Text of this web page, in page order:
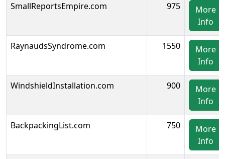
SmallReportsEmpire.com 975
More
Info
RaynaudsSyndrome.com 1550
More
Info
WindshieldInstallation.com 900
More
Info
BackpackingList.com 750
More
Info